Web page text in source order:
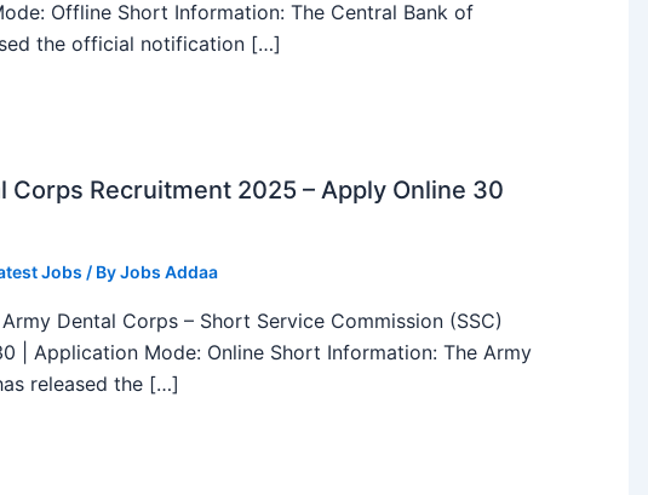
Offline Short Information: The Central Bank of
the official notification […]
Corps Recruitment 2025 – Apply Online 30
Jobs / ByJobs Addaa
Dental Corps – Short Service Commission (SSC)
| Application Mode: Online Short Information: The Army
released the […]